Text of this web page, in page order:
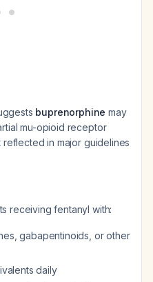
buprenorphine may
mu-opioid receptor
in major guidelines
receiving fentanyl with:
gabapentinoids, or other
daily